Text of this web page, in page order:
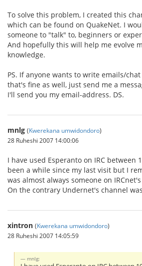
To solve this problem, I created this
which can be found on QuakeNet. I
someone to "talk" to, beginners or
And hopefully this will help me evolve
knowledge.
PS. If anyone wants to write emails/
that's fine as well, just send me a
I'll send you my email-address. DS.
mnlg (Kwerekana umwidondoro)
28 Ruheshi 2007 14:00:06
I have used Esperanto on IRC between
been a while since my last visit but I
was almost always someone on
On the contrary Undernet's channel
xintron (Kwerekana umwidondoro)
28 Ruheshi 2007 14:05:59
mnlg: